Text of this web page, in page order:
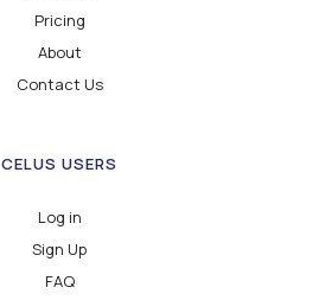
Pricing
About
Contact Us
CELUS USERS
Log in
Sign Up
FAQ